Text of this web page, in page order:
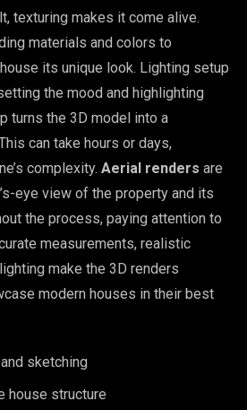
texturing makes it come alive.
materials and colors to
its unique look. Lighting setup
the mood and highlighting
turns the 3D model into a
can take hours or days,
complexity. Aerial renders are
eye view of the property and its
the process, paying attention to
measurements, realistic
make the 3D renders
modern houses in their best
sketching
house structure